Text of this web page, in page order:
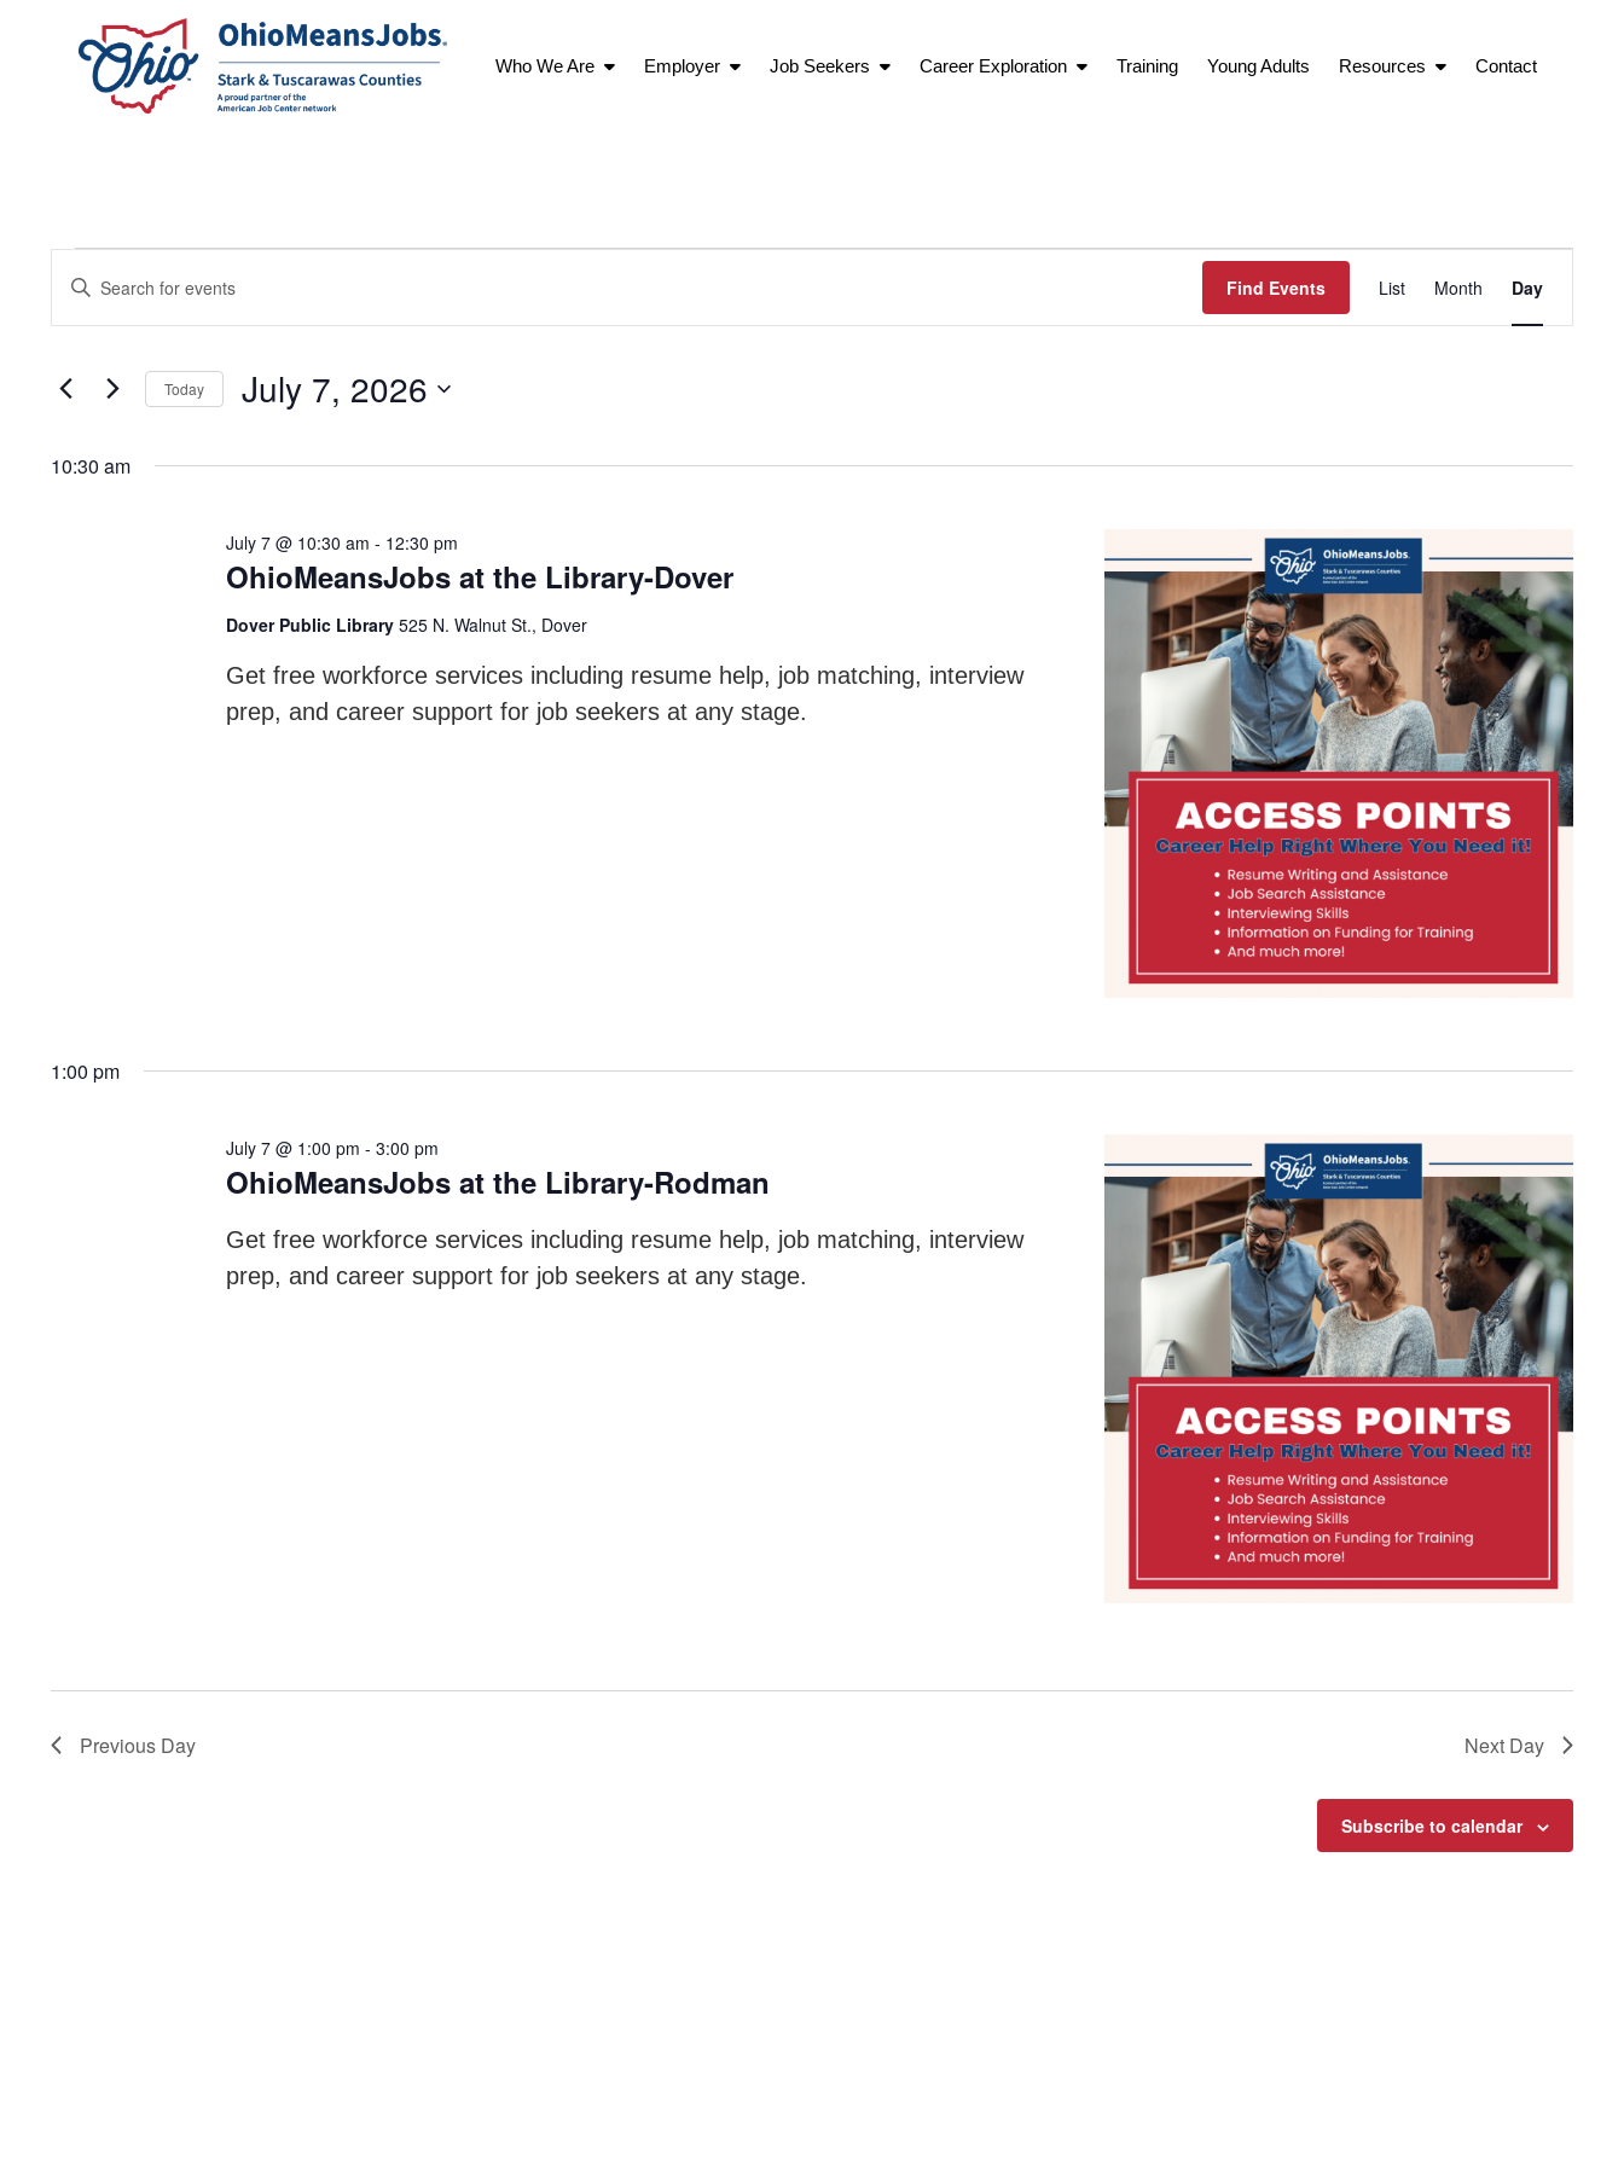
Who We Are Employer Job Seekers Career Exploration Training Young Adults Resources Contact
Events
for
7,
Events
Search
and
Navigation
Enter
for
by
Find Events
Views
Navigation
List Month Day
Today July 7, 2026
date.
10:30 am
OhioMeansJobs at the Library-Dover
July 7 @ 10:30 am - 12:30 pm
Dover Public Library525 N. Walnut St., Dover
Get free workforce services including resume help, job matching, interview
prep, and career support for job seekers at any stage.
1:00 pm
OhioMeansJobs at the Library-Rodman
July 7 @ 1:00 pm -3:00 pm
Get free workforce services including resume help, job matching, interview
prep, and career support for job seekers at any stage.
Previous Day Next Day
Subscribe to calendar